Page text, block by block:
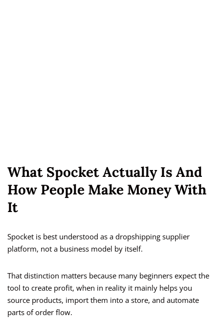
What Spocket Actually Is And
How People Make Money With
It
Spocket is best understood as a dropshipping supplier
platform, not a business model by itself.
That distinction matters because many beginners expect the
tool to create profit, when in reality it mainly helps you
source products, import them into a store, and automate
parts of order flow.